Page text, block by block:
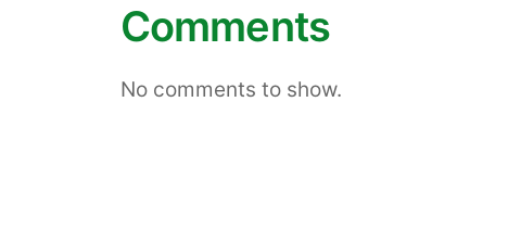
Comments
No comments to show.